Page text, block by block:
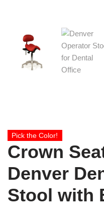
Pick the Color!
Crown
Denver
Stool with